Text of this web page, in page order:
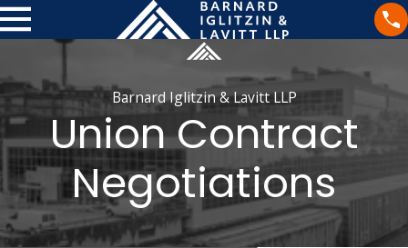
Barnard Iglitzin & Lavitt LLP
Union Contract
Negotiations